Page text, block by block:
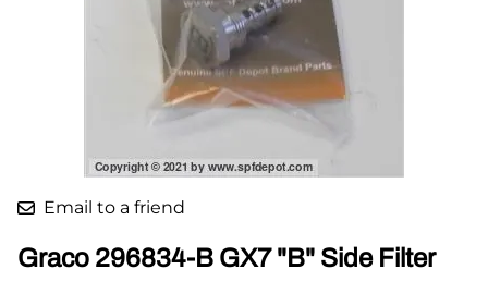
Email to a friend
Graco 296834-B GX7 "B" Side Filter